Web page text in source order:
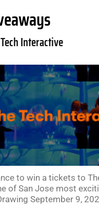
Interactive
to win a tickets to
of San Jose most
September 9,